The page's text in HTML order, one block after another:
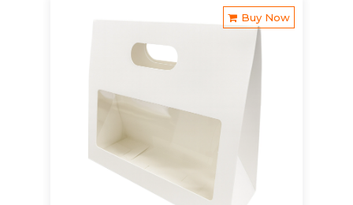
Buy Now